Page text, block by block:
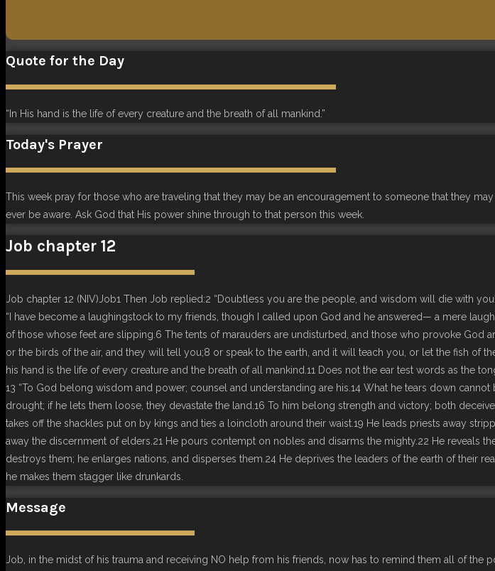
Quote for the Day
“In His hand is the life of every creature and the breath of all mankind.”
Today's Prayer
This week pray for those who are traveling that they may be an encouragement to someone that they
ever be aware. Ask God that His power shine through to that person this week.
Job chapter 12
Job chapter 12 (NIV)Job1 Then Job replied:2 “Doubtless you are the people, and wisdom will die with
“I have become a laughingstock to my friends, though I called upon God and he answered— a mere
of those whose feet are slipping.6 The tents of marauders are undisturbed, and those who provoke God
or the birds of the air, and they will tell you;8 or speak to the earth, and it will teach you, or let the fish of
his hand is the life of every creature and the breath of all mankind.11 Does not the ear test words as the
13 “To God belong wisdom and power; counsel and understanding are his.14 What he tears down
drought; if he lets them loose, they devastate the land.16 To him belong strength and victory; both
takes off the shackles put on by kings and ties a loincloth around their waist.19 He leads priests away
away the discernment of elders.21 He pours contempt on nobles and disarms the mighty.22 He reveals
destroys them; he enlarges nations, and disperses them.24 He deprives the leaders of the earth of their
he makes them stagger like drunkards.
Message
Job, in the midst of his trauma and receiving NO help from his friends, now has to remind them all of